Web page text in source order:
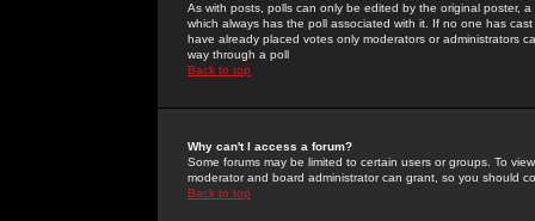
As with posts, polls can only be edited by the original poster,
which always has the poll associated with it. If no one has
have already placed votes only moderators or administrators
way through a poll
Back to top
Why can't I access a forum?
Some forums may be limited to certain users or groups. To
moderator and board administrator can grant, so you should
Back to top